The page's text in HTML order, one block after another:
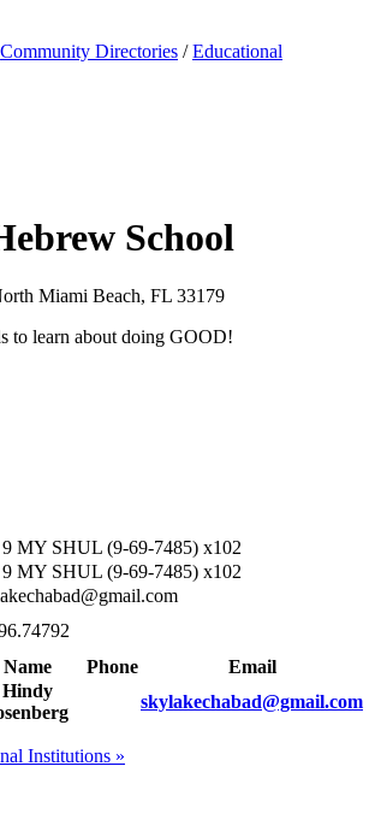
Community Directories / Educational
School
Miami Beach, FL 33179
to learn about doing GOOD!
MY SHUL (9-69-7485) x102
MY SHUL (9-69-7485) x102
Name Phone
Email
Hindy
skylakechabad@gmail.com
Institutions »